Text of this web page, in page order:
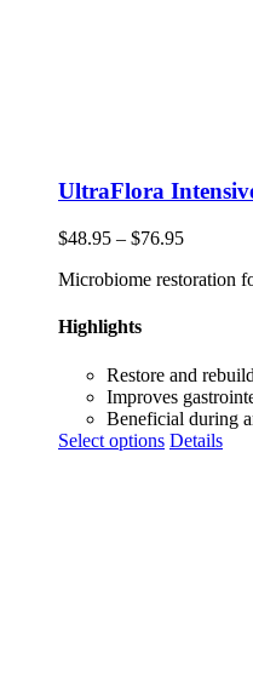
UltraFlora
$48.95 – $76.95Price
$48.95
Microbiome restoration
Highlights
Restore and
Improves
Beneficial during
Select options This
Details